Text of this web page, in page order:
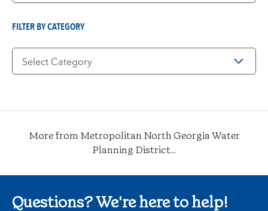
FILTER BY CATEGORY
Filter
More from Metropolitan North Georgia Water
Planning District...
Questions? We're here to help!